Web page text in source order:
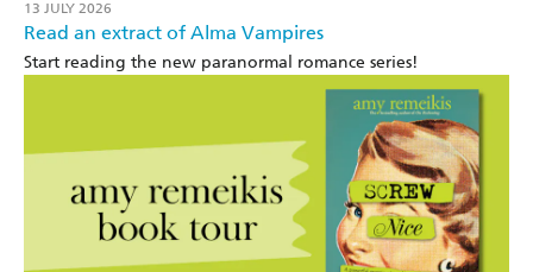
13 JULY 2026
Read an extract of Alma Vampires
Start reading the new paranormal romance series!